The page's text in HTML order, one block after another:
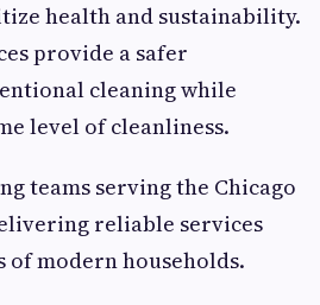
health and sustainability.
provide a safer
cleaning while
level of cleanliness.
teams serving the Chicago
reliable services
of modern households.